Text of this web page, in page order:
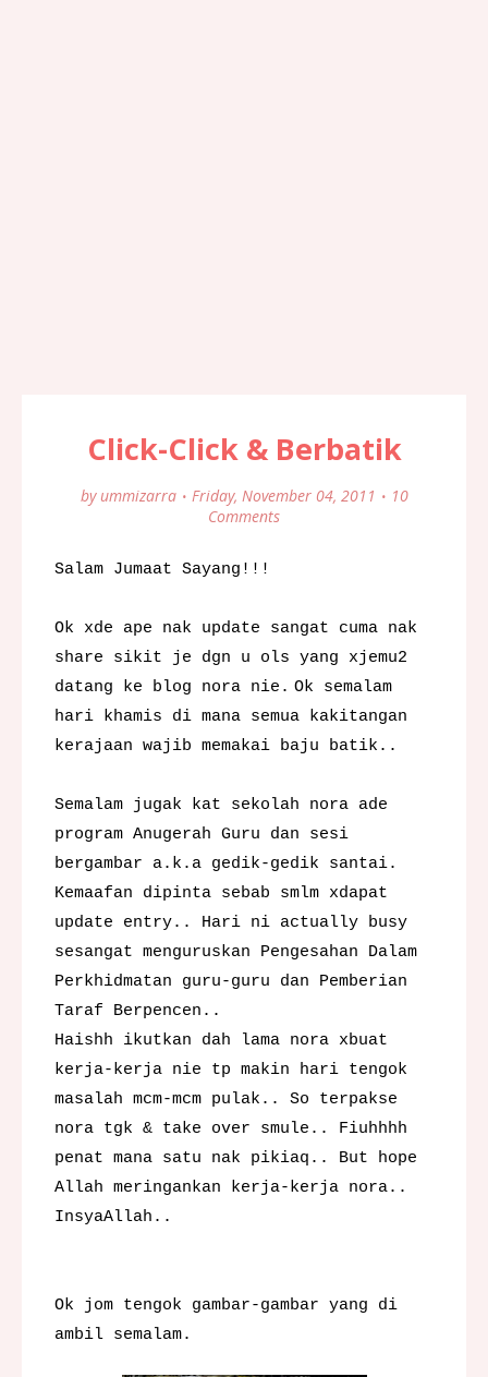
Click-Click & Berbatik
by ummizarra Friday, November 04, 2011
10
Comments
Salam Jumaat Sayang!!!
Ok xde ape nak update sangat cuma nak
share sikit je dgn u ols yang xjemu2
datang ke blog nora nie. Ok semalam
hari khamis di mana semua kakitangan
kerajaan wajib memakai baju batik..
Semalam jugak kat sekolah nora ade
program Anugerah Guru dan sesi
bergambar a.k.a gedik-gedik santai.
Kemaafan dipinta sebab smlm xdapat
update entry.. Hari ni actually busy
sesangat menguruskan Pengesahan Dalam
Perkhidmatan guru-guru dan Pemberian
Taraf Berpencen..
Haishh ikutkan dah lama nora xbuat
kerja-kerja nie tp makin hari tengok
masalah mcm-mcm pulak.. So terpakse
nora tgk & take over smule.. Fiuhhhh
penat mana satu nak pikiaq.. But hope
Allah meringankan kerja-kerja nora..
InsyaAllah..
Ok jom tengok gambar-gambar yang di
ambil semalam.